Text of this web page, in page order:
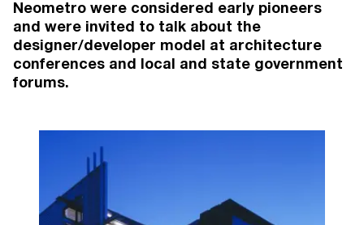
Words by Alyx Gorman.
VIEW MORE
MORE PROJECTS
Neometro were considered early pioneers
and were invited to talk about the
designer/developer model at architecture
conferences and local and state government
forums.